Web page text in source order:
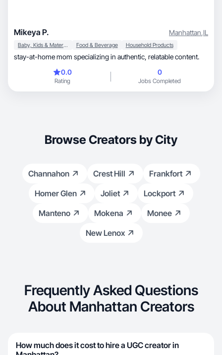
Mikeya P. Manhattan,IL
Baby, Kids & Maternity Food & Beverage Household Products
stay-at-home mom specializing in authentic, relatable content.
0.0
Rating
0
Jobs Completed
Browse Creators by City
Channahon Crest Hill
Frankfort
Homer Glen
Joliet
Lockport
Manteno
Mokena
Monee
New Lenox
Frequently Asked Questions
About Manhattan Creators
How much does it cost to hire a UGC creator in